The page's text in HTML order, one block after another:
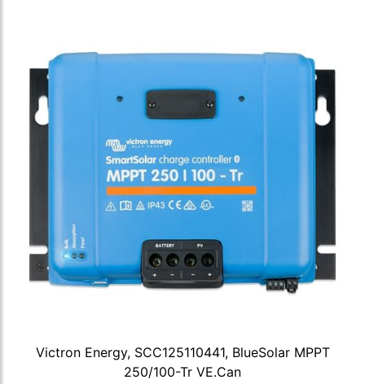
Victron Energy, SCC125110441, BlueSolar MPPT
250/100-Tr VE.Can